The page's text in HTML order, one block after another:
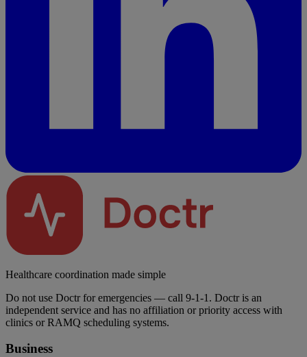
Healthcare coordination made simple
Do not use Doctr for emergencies — call 9-1-1. Doctr is an
independent service and has no affiliation or priority access with
clinics or RAMQ scheduling systems.
Business